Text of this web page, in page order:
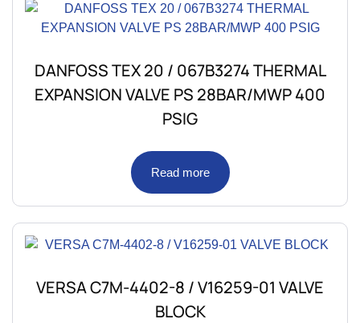
DANFOSS TEX 20 / 067B3274 THERMAL
EXPANSION VALVE PS 28BAR/MWP 400
PSIG
Read more
VERSA C7M-4402-8 / V16259-01 VALVE
BLOCK